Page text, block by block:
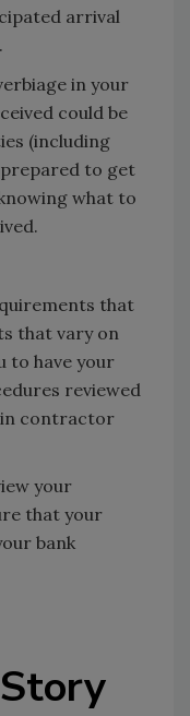
arrival
in your
could be
(including
to get
what to
that
that vary on
to have your
reviewed
in contractor
your
that your
bank